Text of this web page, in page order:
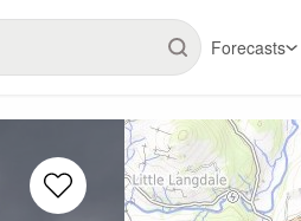
Forecasts